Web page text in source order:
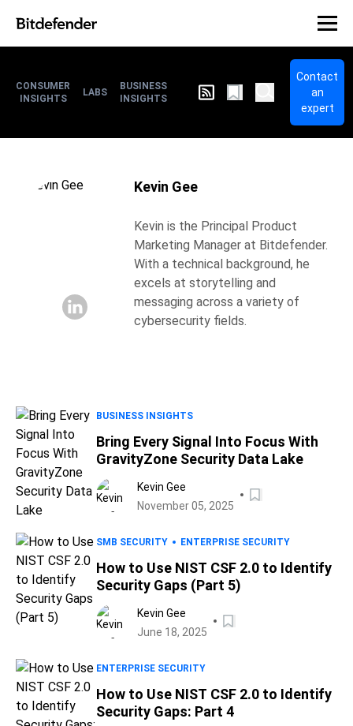
CONSUMER
INSIGHTS
LABS
BUSINESS
INSIGHTS
Contact
an
expert
Kevin Gee
Kevin is the Principal Product
Marketing Manager at Bitdefender.
With a technical background, he
excels at storytelling and
messaging across a variety of
cybersecurity fields.
BUSINESS INSIGHTS
Bring Every Signal Into Focus With
GravityZone Security Data Lake
Kevin Gee
November 05, 2025
SMB SECURITY ENTERPRISE SECURITY
How to Use NIST CSF 2.0 to Identify
Security Gaps (Part 5)
Kevin Gee
June 18, 2025
ENTERPRISE SECURITY
How to Use NIST CSF 2.0 to Identify
Security Gaps: Part 4